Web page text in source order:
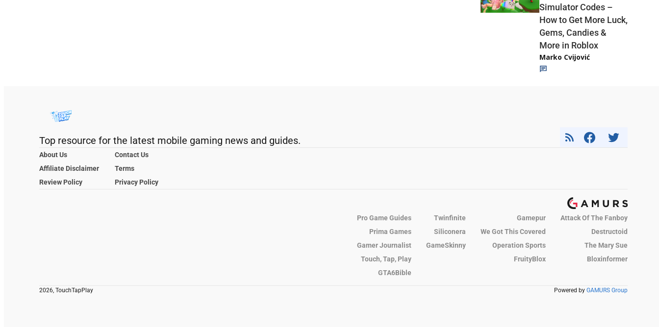
Simulator Codes –
How to Get More Luck,
Gems, Candies &
More in Roblox
Marko Cvijović
Top resource for the latest mobile gaming news and guides.
About Us
Contact Us
Affiliate Disclaimer
Terms
Review Policy
Privacy Policy
Pro Game Guides Twinfinite Gamepur
Attack Of The Fanboy
Prima Games
Siliconera We Got This Covered
Destructoid
Gamer Journalist
GameSkinny Operation Sports
The Mary Sue
Touch, Tap, Play
FruityBlox
Bloxinformer
GTA6Bible
2026, TouchTapPlay Powered by GAMURS Group